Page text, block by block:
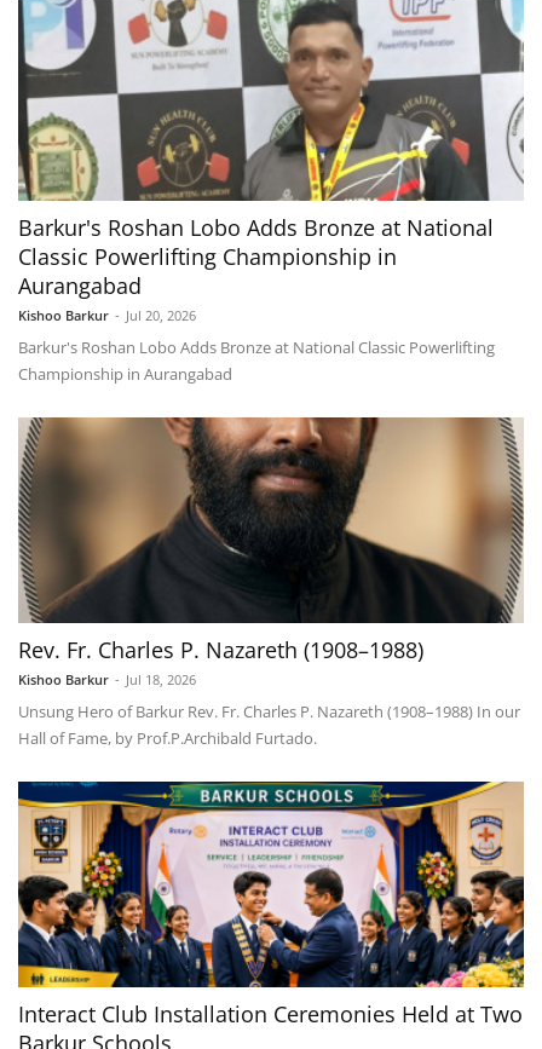
Barkur's Roshan Lobo Adds Bronze at National
Classic Powerlifting Championship in
Aurangabad
Kishoo Barkur - Jul 20, 2026
Barkur's Roshan Lobo Adds Bronze at National Classic Powerlifting
Championship in Aurangabad
Rev. Fr. Charles P. Nazareth (1908–1988)
Kishoo Barkur - Jul 18, 2026
Unsung Hero of Barkur Rev. Fr. Charles P. Nazareth (1908–1988) In our
Hall of Fame, by Prof.P.Archibald Furtado.
Interact Club Installation Ceremonies Held at Two
Barkur Schools